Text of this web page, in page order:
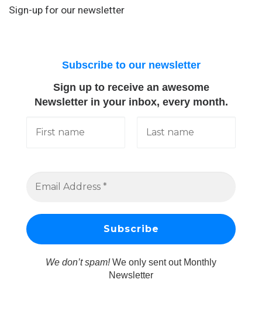
Sign-up for our newsletter
Subscribe to our newsletter
Sign up to receive an awesome
Newsletter in your inbox, every month.
We don’t spam!We only sent out Monthly
Newsletter